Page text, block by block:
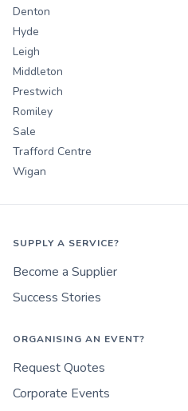
Denton
Hyde
Leigh
Middleton
Prestwich
Romiley
Sale
Trafford Centre
Wigan
SUPPLY A SERVICE?
Become a Supplier
Success Stories
ORGANISING AN EVENT?
Request Quotes
Corporate Events